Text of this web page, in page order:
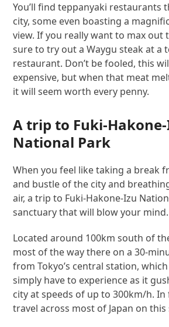
You’ll find teppanyaki restaurants
city, some even boasting a
view. If you really want to max out
sure to try out a Waygu steak at a
restaurant. Don’t be fooled, this
expensive, but when that meat
it will seem worth every penny.
A trip to Fuki-
National Park
When you feel like taking a break
and bustle of the city and
air, a trip to Fuki-Hakone-Izu
sanctuary that will blow your mind.
Located around 100km south of
most of the way there on a 30-
from Tokyo’s central station,
simply have to experience as it
city at speeds of up to 300km/h. In
travel across most of Japan on